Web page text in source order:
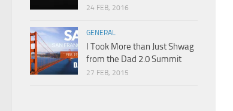
24 FEB, 2016
GENERAL
I Took More than Just Shwag
from the Dad 2.0 Summit
27 FEB, 2015